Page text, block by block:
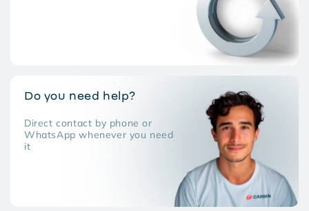
Do you need help?
Direct contact by phone or
WhatsApp whenever you need
it